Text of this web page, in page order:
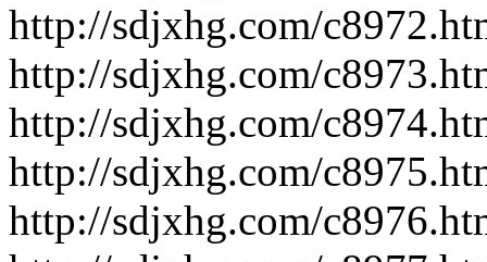
http://sdjxhg.com/
http://sdjxhg.com/
http://sdjxhg.com/
http://sdjxhg.com/
http://sdjxhg.com/